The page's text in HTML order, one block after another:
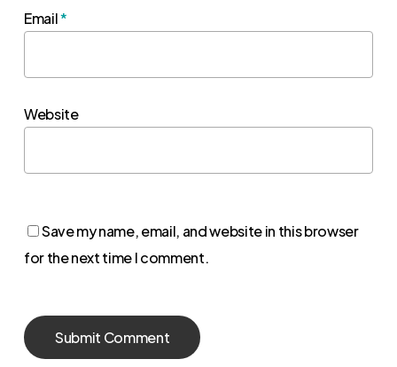
Email*
Website
Save my name, email, and website in this browser
for the next time I comment.